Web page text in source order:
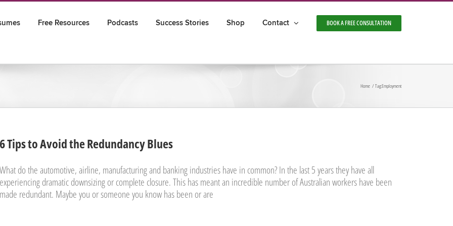
Free Resources Podcasts Success Stories Shop Contact BOOK A FREE CONSULTATION
Home Tag:Employment
6 Tips to Avoid the Redundancy Blues
What do the automotive, airline, manufacturing and banking industries have in common? In the last 5 years they have all
experiencing dramatic downsizing or complete closure. This has meant an incredible number of Australian workers have been
made redundant. Maybe you or someone you know has been or are